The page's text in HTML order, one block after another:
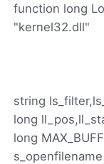
function long
"kernel32.dll"
string
long
long